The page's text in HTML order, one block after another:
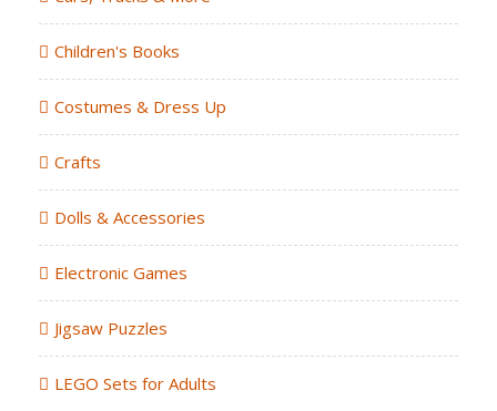
Children's Books
Costumes & Dress Up
Crafts
Dolls & Accessories
Electronic Games
Jigsaw Puzzles
LEGO Sets for Adults